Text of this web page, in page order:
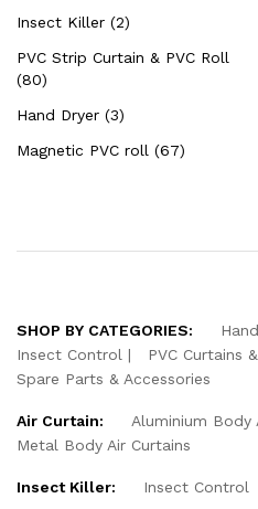
Insect Killer (2)
PVC Strip Curtain & PVC Roll
(80)
Hand Dryer (3)
Magnetic PVC roll (67)
SHOP BY CATEGORIES:
Insect Control
PVC Curtains
Spare Parts & Accessories
Air Curtain:
Aluminium Body
Metal Body Air Curtains
Insect Killer: Insect Control